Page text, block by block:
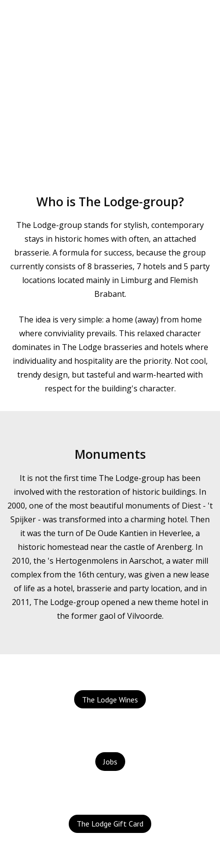
Who is The Lodge-group?
The Lodge-group stands for stylish, contemporary
stays in historic homes with often, an attached
brasserie. A formula for success, because the group
currently consists of 8 brasseries, 7 hotels and 5 party
locations located mainly in Limburg and Flemish
Brabant.
The idea is very simple: a home (away) from home
where conviviality prevails. This relaxed character
dominates in The Lodge brasseries and hotels where
individuality and hospitality are the priority. Not cool,
trendy design, but tasteful and warm-hearted with
respect for the building's character.
Monuments
It is not the first time The Lodge-group has been
involved with the restoration of historic buildings. In
2000, one of the most beautiful monuments of Diest - 't
Spijker - was transformed into a charming hotel. Then
it was the turn of De Oude Kantien in Heverlee, a
historic homestead near the castle of Arenberg. In
2010, the 's Hertogenmolens in Aarschot, a water mill
complex from the 16th century, was given a new lease
of life as a hotel, brasserie and party location, and in
2011, The Lodge-group opened a new theme hotel in
the former gaol of Vilvoorde.
The Lodge Wines
Jobs
The Lodge Gift Card